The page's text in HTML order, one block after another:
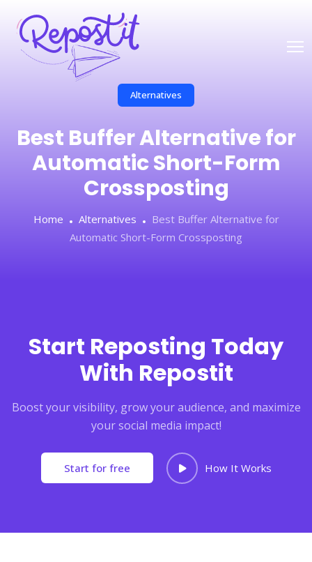
Alternatives
Best Buffer Alternative for
Automatic Short-Form
Crossposting
Home Alternatives
Best Buffer Alternative for
Automatic Short-Form Crossposting
Start Reposting Today
With Repostit
Boost your visibility, grow your audience, and maximize
your social media impact!
Start for free How It Works